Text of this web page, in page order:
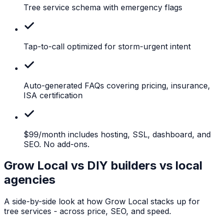
Tree service schema with emergency flags
Tap-to-call optimized for storm-urgent intent
Auto-generated FAQs covering pricing, insurance,
ISA certification
$99/month includes hosting, SSL, dashboard, and
SEO. No add-ons.
Grow Local vs DIY builders vs local
agencies
A side-by-side look at how Grow Local stacks up for
tree services - across price, SEO, and speed.